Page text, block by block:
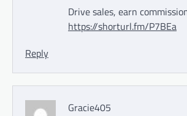
Drive sales, earn
https://shorturl.fm/P7BEa
Reply
Gracie405